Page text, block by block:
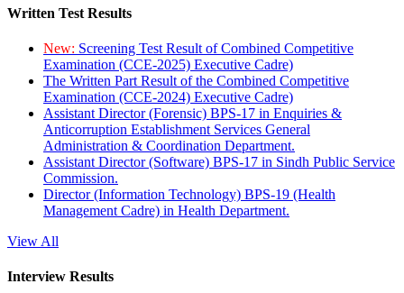
Written Test Results
New: Screening Test Result of Combined Competitive
Examination (CCE-2025) Executive Cadre)
The Written Part Result of the Combined Competitive
Examination (CCE-2024) Executive Cadre)
Assistant Director (Forensic) BPS-17 in Enquiries &
Anticorruption Establishment Services General
Administration & Coordination Department.
Assistant Director (Software) BPS-17 in Sindh Public Service
Commission.
Director (Information Technology) BPS-19 (Health
Management Cadre) in Health Department.
View All
Interview Results